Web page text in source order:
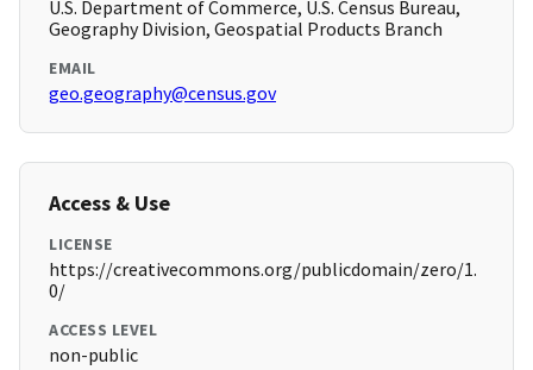
U.S. Department of Commerce, U.S. Census Bureau,
Geography Division, Geospatial Products Branch
EMAIL
geo.geography@census.gov
Access & Use
LICENSE
https://creativecommons.org/publicdomain/zero/1.
0/
ACCESS LEVEL
non-public